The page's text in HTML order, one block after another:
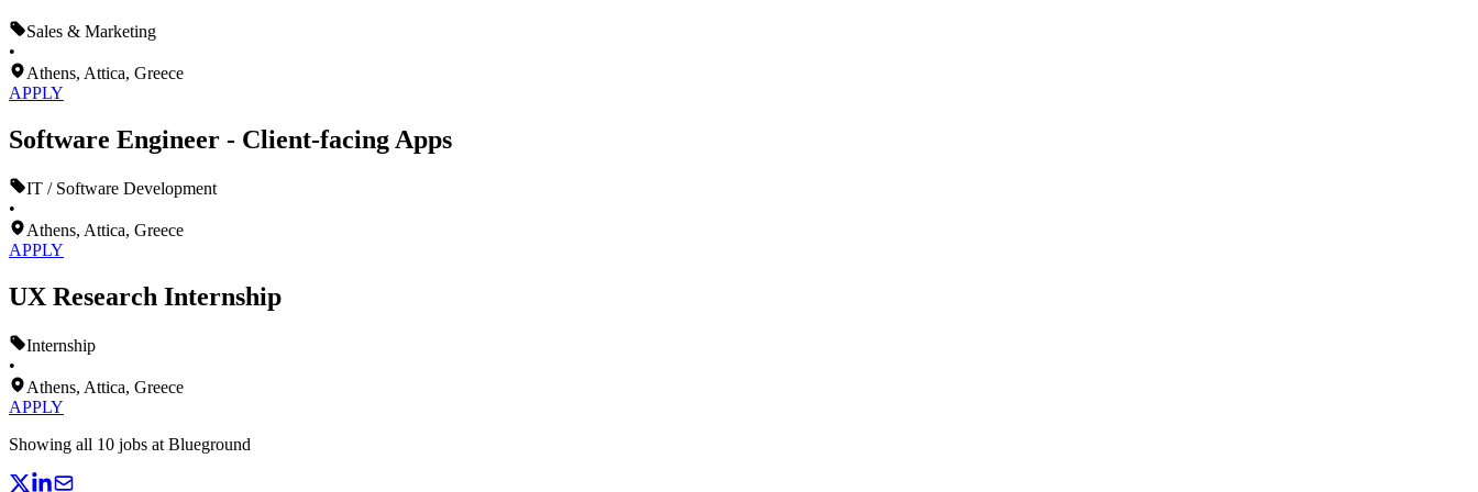
Sales & Marketing
•
Athens, Attica, Greece
APPLY
Software Engineer - Client-facing Apps
IT / Software Development
•
Athens, Attica, Greece
APPLY
UX Research Internship
Internship
•
Athens, Attica, Greece
APPLY
Showing all 10 jobs at Blueground